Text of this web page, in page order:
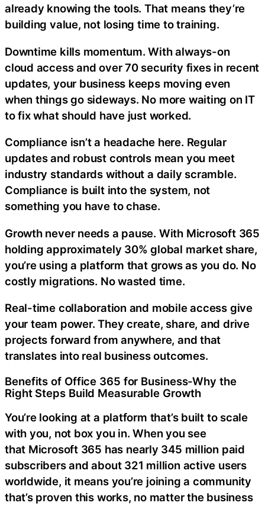
already knowing the tools. That means they’re
building value, not losing time to training.
Downtime kills momentum. With always-on
cloud access and over 70 security fixes in recent
updates, your business keeps moving even
when things go sideways. No more waiting on IT
to fix what should have just worked.
Compliance isn’t a headache here. Regular
updates and robust controls mean you meet
industry standards without a daily scramble.
Compliance is built into the system, not
something you have to chase.
Growth never needs a pause. With Microsoft 365
holding approximately 30% global market share,
you’re using a platform that grows as you do. No
costly migrations. No wasted time.
Real-time collaboration and mobile access give
your team power. They create, share, and drive
projects forward from anywhere, and that
translates into real business outcomes.
Benefits of Office 365 for Business-Why the
Right Steps Build Measurable Growth
You’re looking at a platform that’s built to scale
with you, not box you in. When you see
that Microsoft 365 has nearly 345 million paid
subscribers and about 321 million active users
worldwide, it means you’re joining a community
that’s proven this works, no matter the business